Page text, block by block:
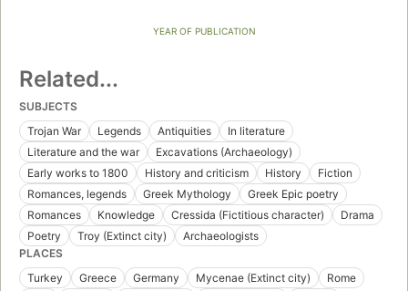
YEAR OF PUBLICATION
Related...
SUBJECTS
Trojan War
Legends Antiquities
In literature
Literature and the war
Excavations (Archaeology)
Early works to 1800
History and criticism History
Fiction
Romances, legends
Greek Mythology
Greek Epic poetry
Romances
Knowledge Cressida (Fictitious character)
Drama
Poetry
Troy (Extinct city)
Archaeologists
PLACES
Turkey
Greece Germany Mycenae (Extinct city)
Rome